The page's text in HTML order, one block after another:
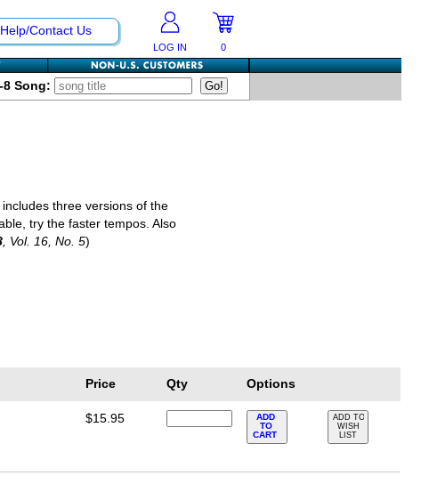
Help/Contact Us
LOG IN 0
8 Song:
three versions of the
try the faster tempos. Also
, Vol. 16, No. 5)
Price Qty Options
$15.95
ADD
TO
CART
ADD TO
WISH
LIST